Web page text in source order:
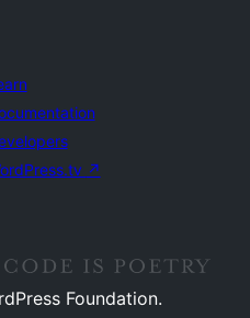
↗
Foundation.